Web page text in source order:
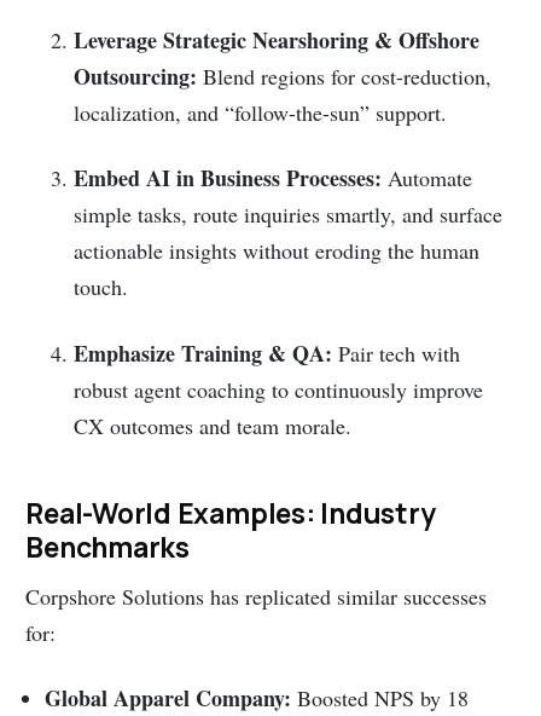
Leverage Strategic Nearshoring & Offshore
Outsourcing: Blend regions for cost-reduction,
localization, and “follow-the-sun” support.
Embed AI in Business Processes: Automate
simple tasks, route inquiries smartly, and surface
actionable insights without eroding the human
touch.
Emphasize Training & QA: Pair tech with
robust agent coaching to continuously improve
CX outcomes and team morale.
Real-World Examples: Industry
Benchmarks
Corpshore Solutions has replicated similar successes
for:
Global Apparel Company: Boosted NPS by 18